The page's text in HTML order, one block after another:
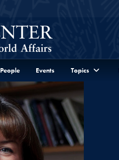
People Events Topics